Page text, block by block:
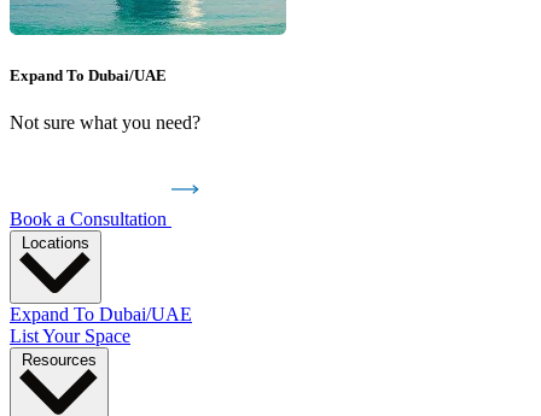
Expand To Dubai/UAE
Not sure what you need?
Book a Consultation
Locations
Expand To Dubai/UAE
List Your Space
Resources